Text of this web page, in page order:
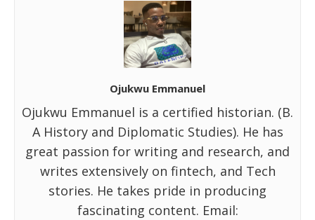
Ojukwu Emmanuel
Ojukwu Emmanuel is a certified historian. (B.
A History and Diplomatic Studies). He has
great passion for writing and research, and
writes extensively on fintech, and Tech
stories. He takes pride in producing
fascinating content. Email: